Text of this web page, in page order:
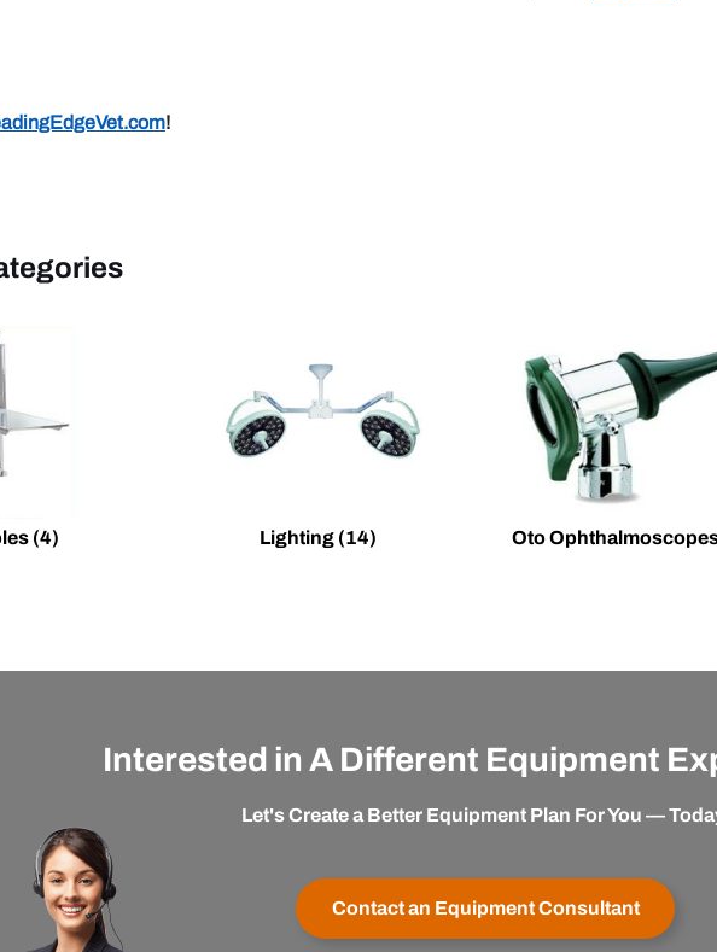
!
(4) Lighting (14) Oto
Interested in A Different Equipment
Let's Create a Better Equipment Plan For You —
Contact an Equipment Consultant